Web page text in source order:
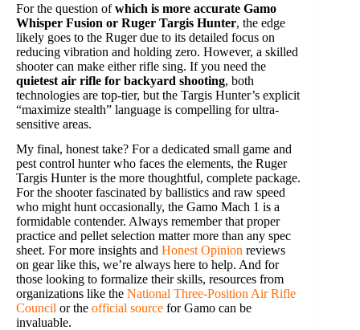
For the question ofwhich is more accurate Gamo
Whisper Fusion or Ruger Targis Hunter, the edge
likely goes to the Ruger due to its detailed focus on
reducing vibration and holding zero. However, a skilled
shooter can make either rifle sing. If you need the
quietest air rifle for backyard shooting, both
technologies are top-tier, but the Targis Hunter’s explicit
“maximize stealth” language is compelling for ultra-
sensitive areas.
My final, honest take? For a dedicated small game and
pest control hunter who faces the elements, the Ruger
Targis Hunter is the more thoughtful, complete package.
For the shooter fascinated by ballistics and raw speed
who might hunt occasionally, the Gamo Mach 1 is a
formidable contender. Always remember that proper
practice and pellet selection matter more than any spec
sheet. For more insights and Honest Opinion reviews
on gear like this, we’re always here to help. And for
those looking to formalize their skills, resources from
organizations like the National Three-Position Air Rifle
Council or the official source for Gamo can be
invaluable.